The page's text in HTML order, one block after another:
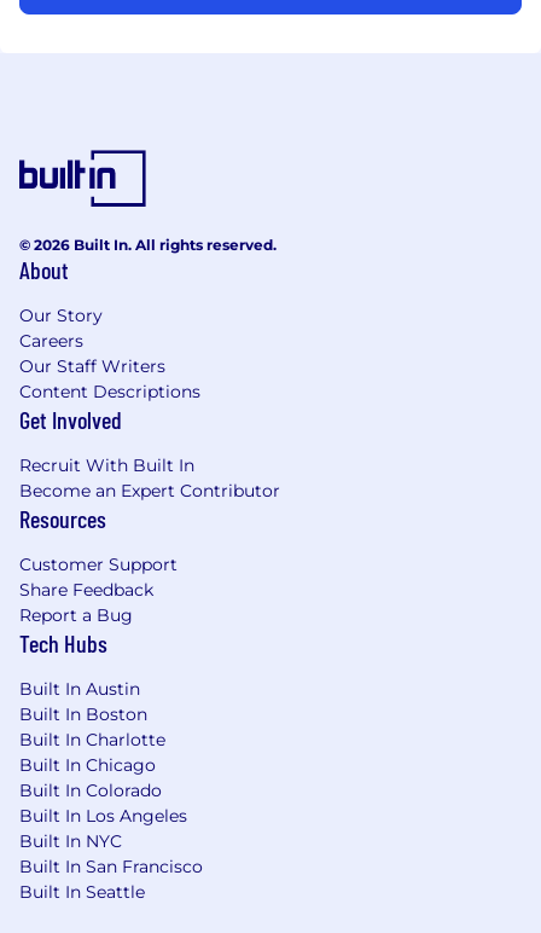
© 2026 Built In. All rights reserved.
About
Our Story
Careers
Our Staff Writers
Content Descriptions
Get Involved
Recruit With Built In
Become an Expert Contributor
Resources
Customer Support
Share Feedback
Report a Bug
Tech Hubs
Built In Austin
Built In Boston
Built In Charlotte
Built In Chicago
Built In Colorado
Built In Los Angeles
Built In NYC
Built In San Francisco
Built In Seattle